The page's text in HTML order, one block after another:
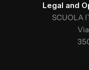
Legal and
SCUOLA